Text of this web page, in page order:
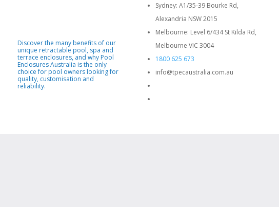
Discover the many benefits of our
unique retractable pool, spa and
terrace enclosures, and why Pool
Enclosures Australia is the only
choice for pool owners looking for
quality, customisation and
reliability.
Sydney: A1/35-39 Bourke Rd,
Alexandria NSW 2015
Melbourne: Level 6/434 St Kilda Rd,
Melbourne VIC 3004
1800 625 673
info@tpecaustralia.com.au